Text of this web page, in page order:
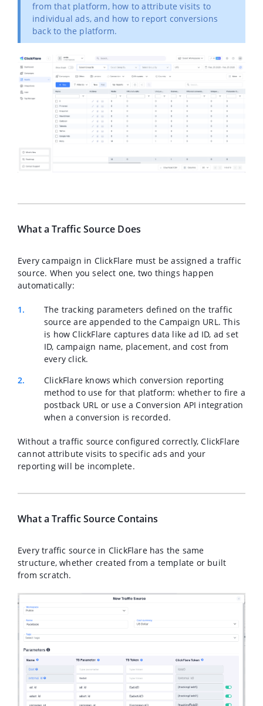
from that platform, how to attribute visits to
individual ads, and how to report conversions
back to the platform.
What a Traffic Source Does
Every campaign in ClickFlare must be assigned a traffic
source. When you select one, two things happen
automatically:
The tracking parameters defined on the traffic
source are appended to the Campaign URL. This
is how ClickFlare captures data like ad ID, ad set
ID, campaign name, placement, and cost from
every click.
ClickFlare knows which conversion reporting
method to use for that platform: whether to fire a
postback URL or use a Conversion API integration
when a conversion is recorded.
Without a traffic source configured correctly, ClickFlare
cannot attribute visits to specific ads and your
reporting will be incomplete.
What a Traffic Source Contains
Every traffic source in ClickFlare has the same
structure, whether created from a template or built
from scratch.